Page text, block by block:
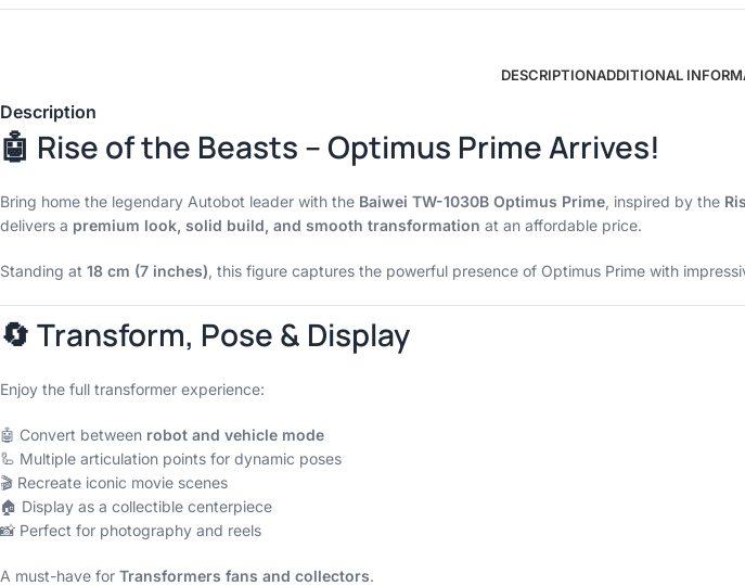
DESCRIPTIONADDITIONAL
Description
🤖 Rise of the Beasts – Optimus Prime Arrives!
Bring home the legendary Autobot leader with the Baiwei TW-1030B Optimus Prime, inspired by the
delivers a premium look, solid build, and smooth transformation at an affordable price.
Standing at 18 cm (7 inches), this figure captures the powerful presence of Optimus Prime with
🔄 Transform, Pose & Display
Enjoy the full transformer experience:
🤖 Convert between robot and vehicle mode
🦾 Multiple articulation points for dynamic poses
🎬 Recreate iconic movie scenes
🏠 Display as a collectible centerpiece
📸 Perfect for photography and reels
A must-have for Transformers fans and collectors.